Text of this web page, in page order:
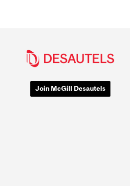
Join McGill Desautels